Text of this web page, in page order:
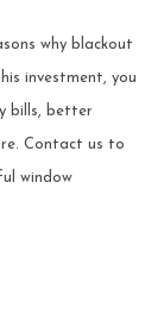
why blackout
investment, you
bills, better
Contact us to
window